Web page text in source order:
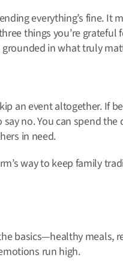
everything’s fine.
things you’re
in what truly
an event altogether. If
no. You can spend
in need.
way to keep family
basics—healthy meals,
run high.